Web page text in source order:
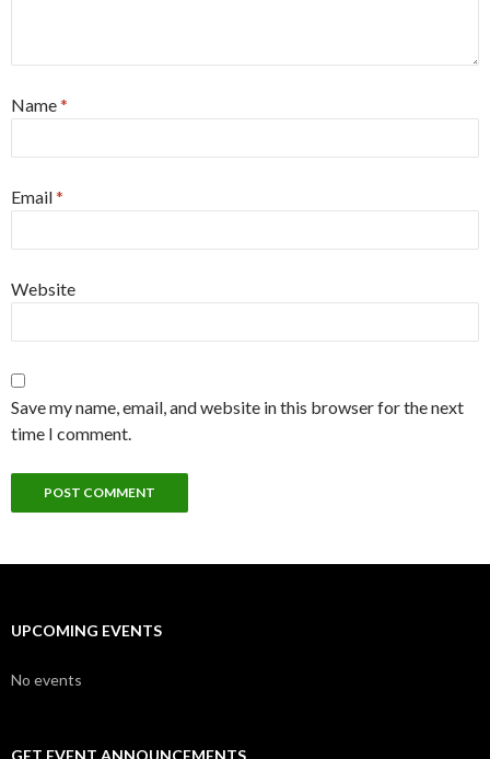
Name*
Email*
Website
Save my name, email, and website in this browser for the next
time I comment.
UPCOMING EVENTS
No events